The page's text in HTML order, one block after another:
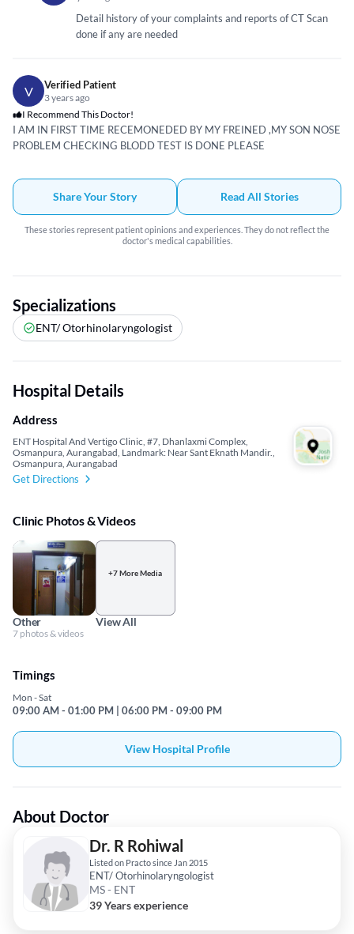
Detail history of your complaints and reports of CT Scan
done if any are needed
V Verified Patient
3 years ago
I Recommend This Doctor!
I AM IN FIRST TIME RECEMONEDED BY MY FREINED ,MY SON NOSE
PROBLEM CHECKING BLODD TEST IS DONE PLEASE
Share Your Story Read All Stories
These stories represent patient opinions and experiences. They do not reflect the
doctor's medical capabilities.
Specializations
ENT/ Otorhinolaryngologist
Hospital Details
Address
ENT Hospital And Vertigo Clinic, #7, Dhanlaxmi Complex,
Osmanpura, Aurangabad, Landmark: Near Sant Eknath Mandir.,
Osmanpura, Aurangabad
Get Directions
Clinic Photos & Videos
Other
7 photos & videos
+7 More Media
View All
Timings
Mon - Sat
09:00 AM - 01:00 PM | 06:00 PM - 09:00 PM
View Hospital Profile
About Doctor
Dr. R Rohiwal
Listed on Practo since Jan 2015
ENT/ Otorhinolaryngologist
MS - ENT
39 Years experience